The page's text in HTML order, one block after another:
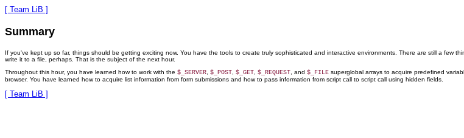
[ Team LiB ]
Summary
If you've kept up so far, things should be getting exciting now. You have the tools to create truly sophisticated and interactive environments. There are still a
write it to a file, perhaps. That is the subject of the next hour.
Throughout this hour, you have learned how to work with the $_SERVER $_POST $_GET $_REQUEST , and $_FILE superglobal arrays to acquire predefined
browser. You have learned how to acquire list information from form submissions and how to pass information from script call to script call using hidden fields.
[ Team LiB ]